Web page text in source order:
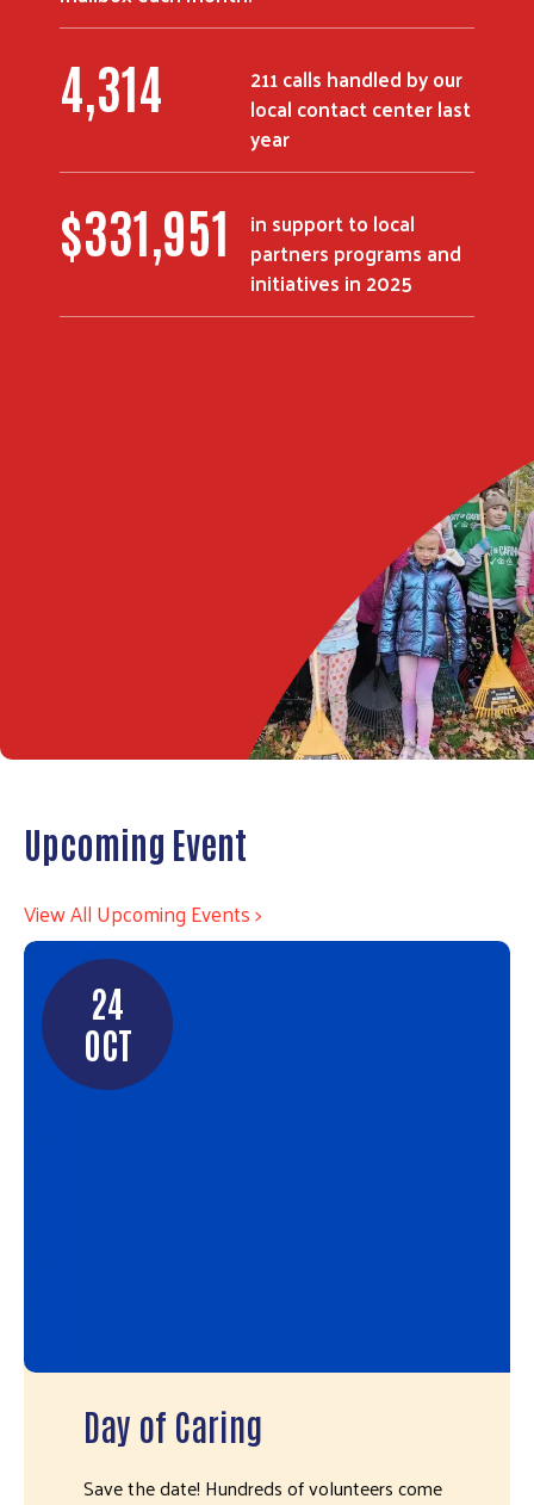
Search
5,380
211 calls handled by our
local contact center last
year
$414,428
in support to local
partners programs and
initiatives in 2025
Upcoming Event
View All Upcoming Events >
24
OCT
Day of Caring
Save the date! Hundreds of volunteers come